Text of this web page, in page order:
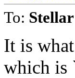
To:
It is
which is